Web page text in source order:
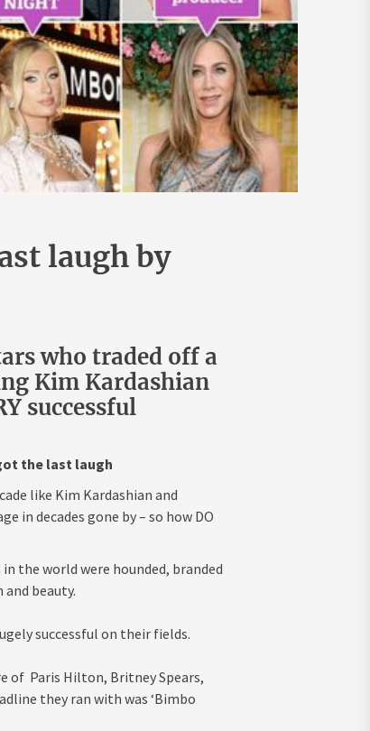
laugh by
who traded off a
Kim Kardashian
successful
the last laugh
like Kim Kardashian and
in decades gone by – so how DO
the world were hounded, branded
beauty.
successful on their fields.
of Paris Hilton, Britney Spears,
they ran with was ‘Bimbo